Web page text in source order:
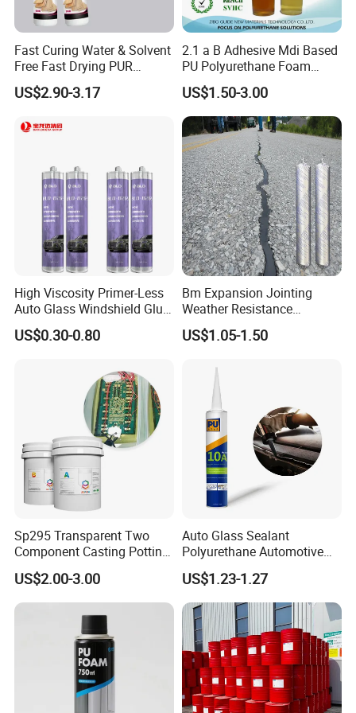
We can accept the OEM, waiting for your details
requirement.
Fast Curing Water & Solvent
Free Fast Drying PUR
Adhesive
US$2.90-3.17
2.1 a B Adhesive Mdi Based
PU Polyurethane Foam
Adhesive for Construction
Materials
US$1.50-3.00
High Viscosity Primer-Less
Auto Glass Windshield Glue
PU Sealant Manufacturers
Adhesive and Sealant
US$0.30-0.80
Bm Expansion Jointing
Weather Resistance
Polyurethane Construction
Joint Sealant for Road
US$1.05-1.50
Sp295 Transparent Two
Component Casting Potting
Polyurethane Epoxy Silicone
Material Adhesive Sealant
Compound for Appliance
US$2.00-3.00
Auto Glass Sealant
Polyurethane Automotive
Adhesive Sealants Renz10A
US$1.23-1.27